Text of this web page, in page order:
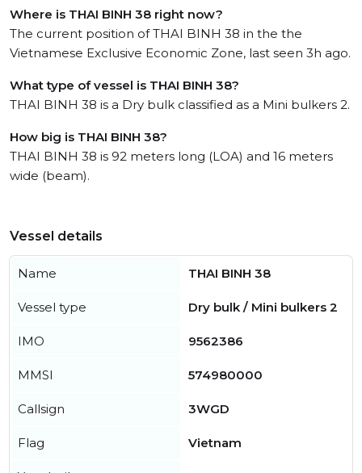
Where is THAI BINH 38 right now?
The current position of THAI BINH 38 in the the
Vietnamese Exclusive Economic Zone, last seen 3h ago.
What type of vessel is THAI BINH 38?
THAI BINH 38 is a Dry bulk classified as a Mini bulkers 2.
How big is THAI BINH 38?
THAI BINH 38 is 92 meters long (LOA) and 16 meters
wide (beam).
Vessel details
Name THAI BINH 38
Vessel type Dry bulk / Mini bulkers 2
IMO 9562386
MMSI 574980000
Callsign 3WGD
Flag Vietnam